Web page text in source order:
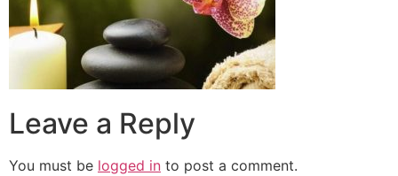
Leave a Reply
You must be logged in to post a comment.